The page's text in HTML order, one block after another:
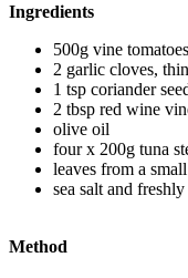
Ingredients
500g vine
2 garlic cloves,
1 tsp coriander
2 tbsp red wine
olive oil
four x 200g tuna
leaves from a
sea salt and
Method